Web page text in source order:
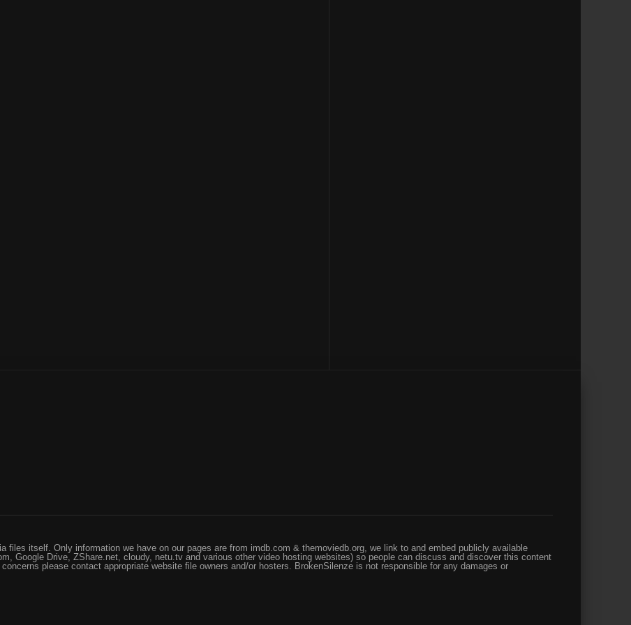
files itself. Only information we have on our pages are from imdb.com & themoviedb.org, we link to and embed publicly available
Google Drive, ZShare.net, cloudy, netu.tv and various other video hosting websites) so people can discuss and discover this content
please contact appropriate website file owners and/or hosters. BrokenSilenze is not responsible for any damages or